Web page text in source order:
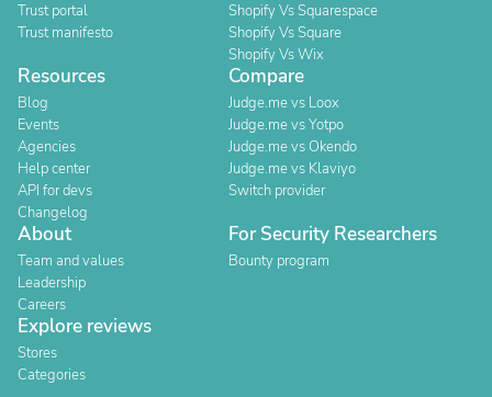
Trust portal
Trust manifesto
Shopify Vs Squarespace
Shopify Vs Square
Shopify Vs Wix
Resources
Blog
Events
Agencies
Help center
API for devs
Changelog
Compare
Judge.me vs Loox
Judge.me vs Yotpo
Judge.me vs Okendo
Judge.me vs Klaviyo
Switch provider
About
Team and values
Leadership
Careers
For Security Researchers
Bounty program
Explore reviews
Stores
Categories